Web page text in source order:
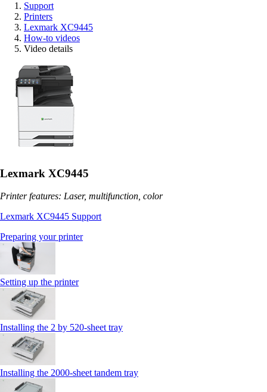
Support
Printers
Lexmark XC9445
How-to videos
Video details
Lexmark XC9445
Printer features: Laser, multifunction, color
Lexmark XC9445 Support
Preparing your printer
Setting up the printer
Installing the 2 by 520‑sheet tray
Installing the 2000‑sheet tandem tray